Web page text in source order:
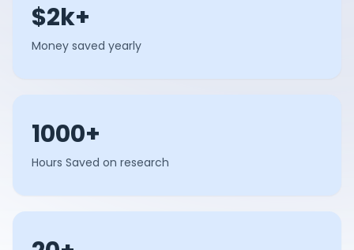
$2k+
Money saved yearly
1000+
Hours Saved on research